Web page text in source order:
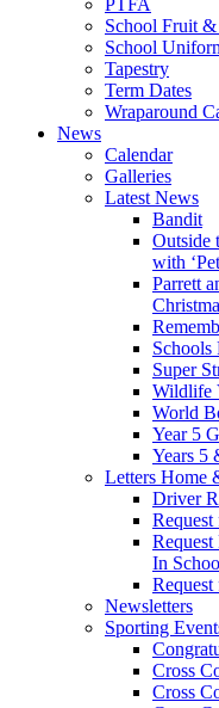
PTFA
School Fruit &
School
Tapestry
Term Dates
Wraparound
News
Calendar
Galleries
Latest News
Bandit
Outside
with
Parrett
Schools
Super
Wildlife
World
Year 5
Years 5
Letters Home
Driver
In
Newsletters
Sporting
Cross
Cross